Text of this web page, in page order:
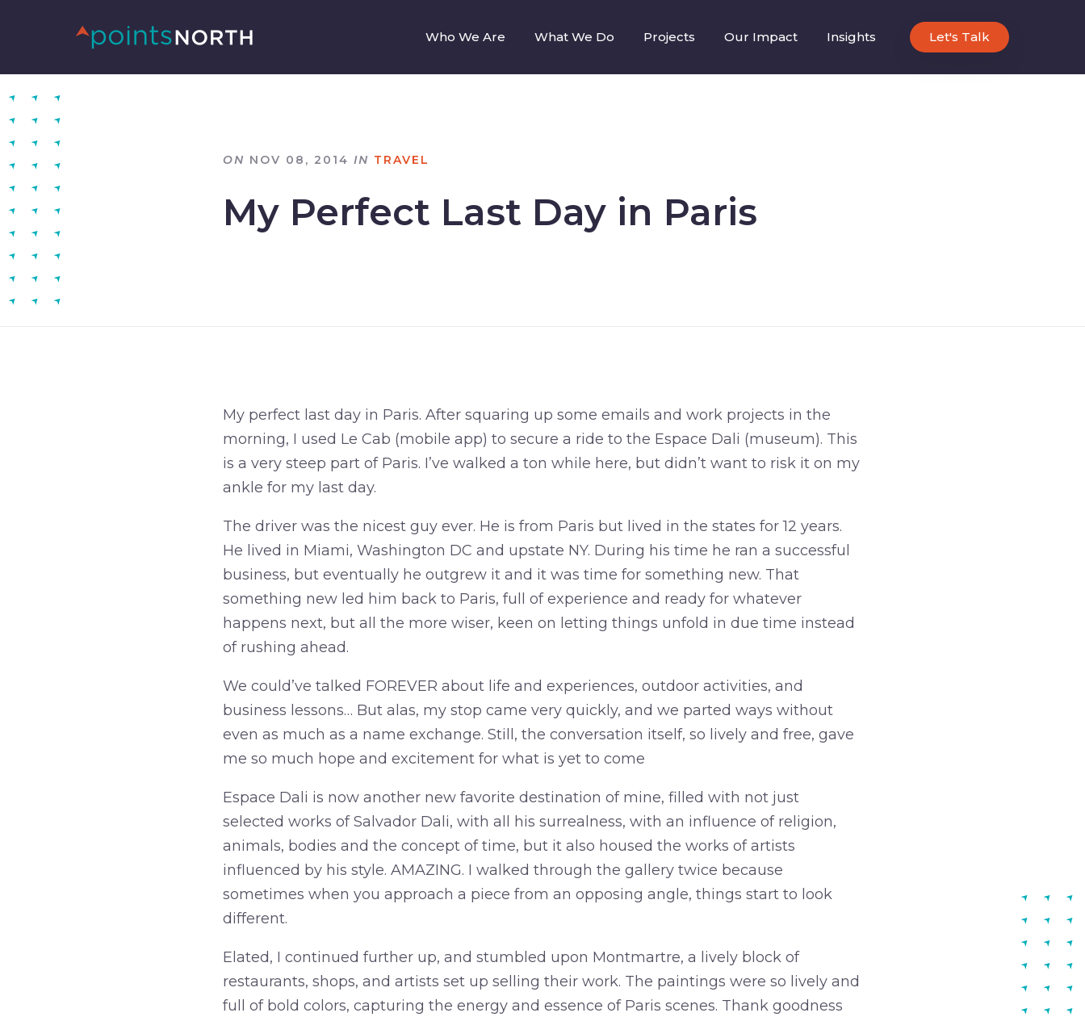
Who We Are What We Do Projects Our Impact Insights Let's Talk
ON NOV 08, 2014 IN TRAVEL
My Perfect Last Day in Paris
My perfect last day in Paris. After squaring up some emails and work projects in the
morning, I used Le Cab (mobile app) to secure a ride to the Espace Dali (museum). This
is a very steep part of Paris. I’ve walked a ton while here, but didn’t want to risk it on my
ankle for my last day.
The driver was the nicest guy ever. He is from Paris but lived in the states for 12 years.
He lived in Miami, Washington DC and upstate NY. During his time he ran a successful
business, but eventually he outgrew it and it was time for something new. That
something new led him back to Paris, full of experience and ready for whatever
happens next, but all the more wiser, keen on letting things unfold in due time instead
of rushing ahead.
We could’ve talked FOREVER about life and experiences, outdoor activities, and
business lessons… But alas, my stop came very quickly, and we parted ways without
even as much as a name exchange. Still, the conversation itself, so lively and free, gave
me so much hope and excitement for what is yet to come
Espace Dali is now another new favorite destination of mine, filled with not just
selected works of Salvador Dali, with all his surrealness, with an influence of religion,
animals, bodies and the concept of time, but it also housed the works of artists
influenced by his style. AMAZING. I walked through the gallery twice because
sometimes when you approach a piece from an opposing angle, things start to look
different.
Elated, I continued further up, and stumbled upon Montmartre, a lively block of
restaurants, shops, and artists set up selling their work. The paintings were so lively and
full of bold colors, capturing the energy and essence of Paris scenes. Thank goodness